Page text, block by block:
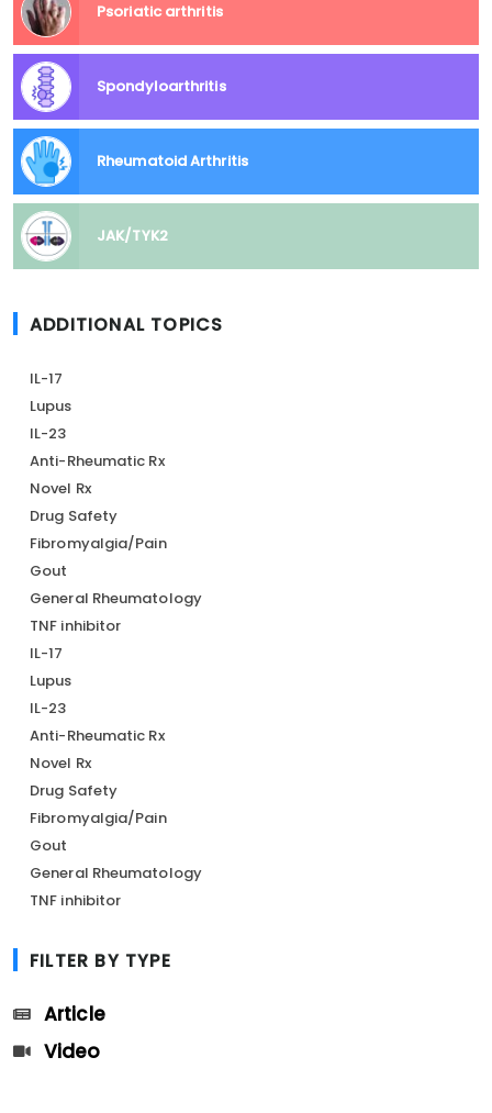
Psoriatic arthritis
Spondyloarthritis
Rheumatoid Arthritis
JAK/TYK2
ADDITIONAL TOPICS
IL-17
Lupus
IL-23
Anti-Rheumatic Rx
Novel Rx
Drug Safety
Fibromyalgia/Pain
Gout
General Rheumatology
TNF inhibitor
IL-17
Lupus
IL-23
Anti-Rheumatic Rx
Novel Rx
Drug Safety
Fibromyalgia/Pain
Gout
General Rheumatology
TNF inhibitor
FILTER BY TYPE
Article
Video